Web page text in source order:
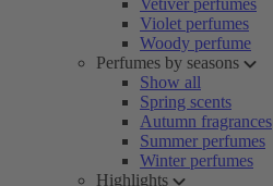
Vetiver perfumes
Violet perfumes
Woody perfume
Perfumes by seasons
Show all
Spring scents
Autumn fragrances
Summer perfumes
Winter perfumes
Highlights